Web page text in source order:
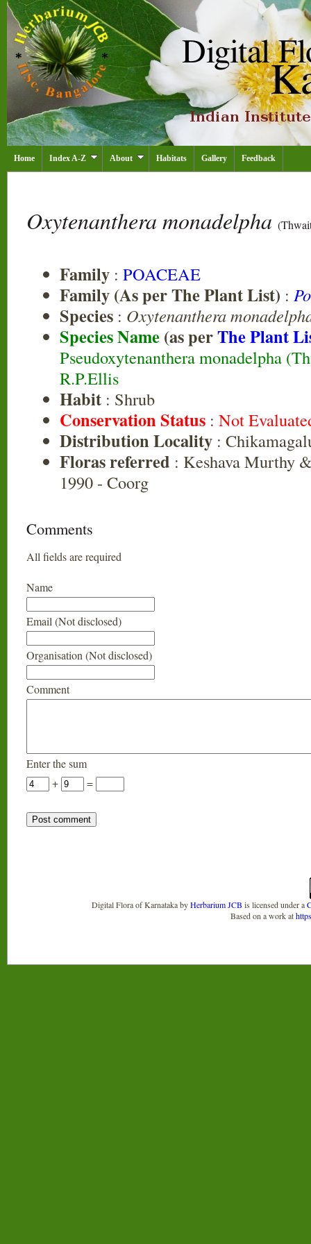
Home Index A-Z About Habitats Gallery Feedback
Oxytenanthera monadelpha
Family : POACEAE
Family (As per The Plant List) :
Species : Oxytenanthera
Species Name (as perThe Plant
Pseudoxytenanthera monadelpha
R.P.Ellis
Habit : Shrub
Conservation Status : Not
Distribution Locality :
Floras referred : Keshava Murthy
1990 - Coorg
Comments
All fields are required
Name
Email (Not disclosed)
Organisation (Not disclosed)
Comment
Enter the sum
+
=
Digital Flora of KarnatakabyHerbarium JCB is licensed under a
Based on a work at